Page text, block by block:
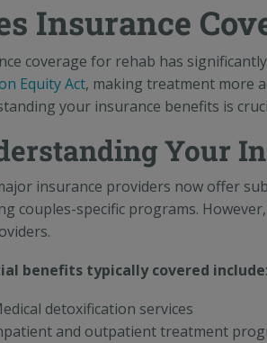
Insurance
coverage for rehab has
Equity Act, making treatment more
your insurance benefits is
Your
insurance providers now offer
couples-specific programs.
benefits typically covered include:
detoxification services
and outpatient treatment